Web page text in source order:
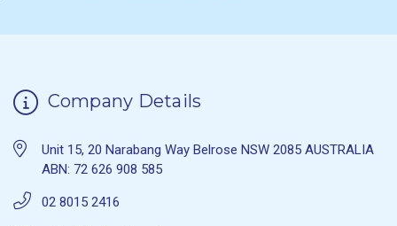
Company Details
Unit 15, 20 Narabang Way Belrose NSW 2085 AUSTRALIA
ABN: 72 626 908 585
02 8015 2416